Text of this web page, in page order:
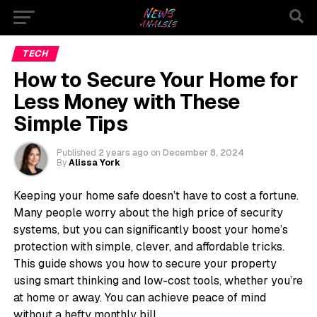
TECH
How to Secure Your Home for
Less Money with These
Simple Tips
Published 2 years ago on December 8, 2024
By Alissa York
Keeping your home safe doesn’t have to cost a fortune.
Many people worry about the high price of security
systems, but you can significantly boost your home’s
protection with simple, clever, and affordable tricks.
This guide shows you how to secure your property
using smart thinking and low-cost tools, whether you’re
at home or away. You can achieve peace of mind